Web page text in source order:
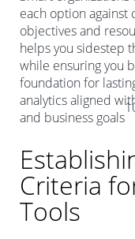
each option
objectives and
helps you sidestep
while ensuring you
foundation for
analytics aligned
and business goals
Criteria
Tools